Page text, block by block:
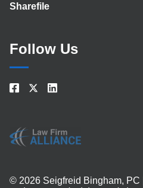
Sharefile
Follow Us
© 2026 Seigfreid Bingham, PC |